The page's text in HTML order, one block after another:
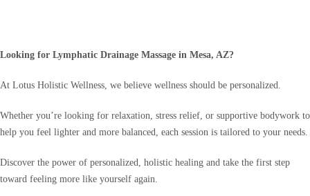
Looking for Lymphatic Drainage Massage in Mesa, AZ?
At Lotus Holistic Wellness, we believe wellness should be personalized.
Whether you’re looking for relaxation, stress relief, or supportive bodywork to
help you feel lighter and more balanced, each session is tailored to your needs.
Discover the power of personalized, holistic healing and take the first step
toward feeling more like yourself again.